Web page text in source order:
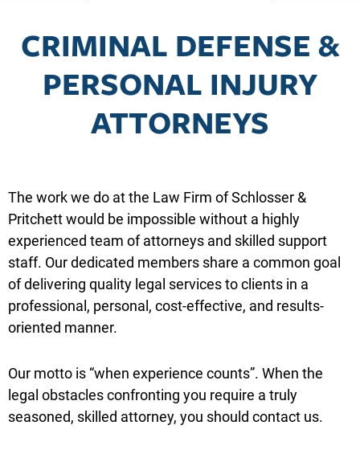
CRIMINAL DEFENSE &
PERSONAL INJURY
ATTORNEYS
The work we do at the Law Firm of Schlosser &
Pritchett would be impossible without a highly
experienced team of attorneys and skilled support
staff. Our dedicated members share a common goal
of delivering quality legal services to clients in a
professional, personal, cost-effective, and results-
oriented manner.
Our motto is “when experience counts”. When the
legal obstacles confronting you require a truly
seasoned, skilled attorney, you should contact us.